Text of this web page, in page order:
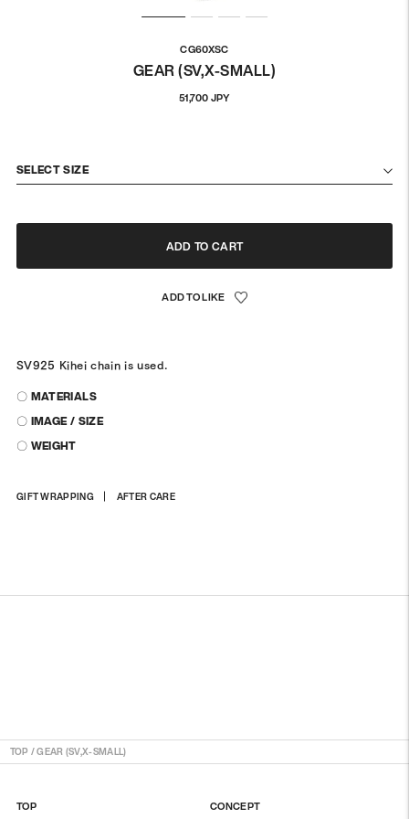
CG60XSC
GEAR (SV,X-SMALL)
51,700 JPYRegular
SELECT SIZE
ADD TO CART
SV925 Kihei chain is used.
〇 MATERIALS
〇 IMAGE / SIZE
〇 WEIGHT
GIFT WRAPPING AFTER CARE
Adding
TOP /GEAR (SV,X-SMALL)
TOP CONCEPT